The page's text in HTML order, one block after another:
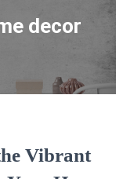
decor
Vibrant